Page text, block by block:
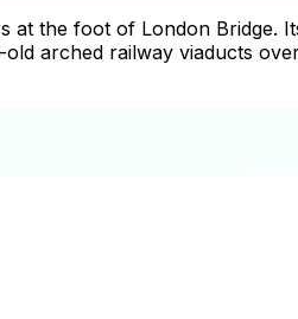
at the foot of London Bridge.
arched railway viaducts